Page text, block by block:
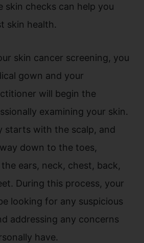
skin checks can help you
skin health.
skin cancer screening, you
gown and your
will begin the
examining your skin.
starts with the scalp, and
down to the toes,
ears, neck, chest, back,
During this process, your
looking for any suspicious
addressing any concerns
have.